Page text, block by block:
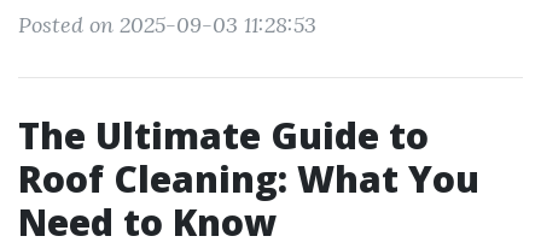
Posted on 2025-09-03 11:28:53
The Ultimate Guide to
Roof Cleaning: What You
Need to Know